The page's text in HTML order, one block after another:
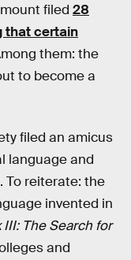
filed 28
that certain
them: the
to become a
filed an amicus
language and
To reiterate: the
invented in
III: The Search for
and